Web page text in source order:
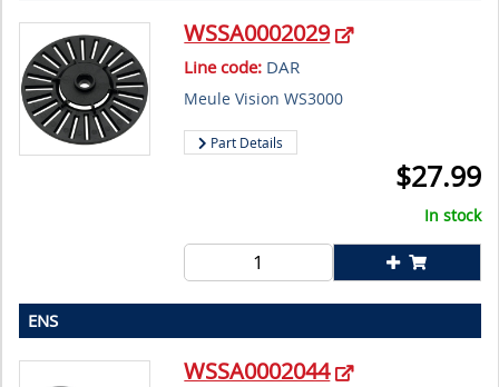
WSSA0002029
Line code: DAR
Meule Vision WS3000
Part Details
$27.99
In stock
ENS
WSSA0002044